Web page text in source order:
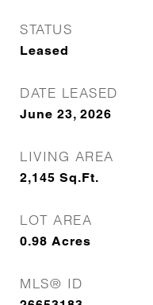
STATUS
Leased
DATE LEASED
June 23, 2026
LIVING AREA
2,145 Sq.Ft.
LOT AREA
0.98 Acres
MLS® ID